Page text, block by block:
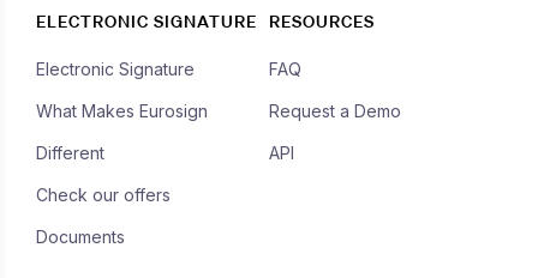
ELECTRONIC SIGNATURE
Electronic Signature
What Makes Eurosign
Different
Check our offers
Documents
RESOURCES
FAQ
Request a Demo
API